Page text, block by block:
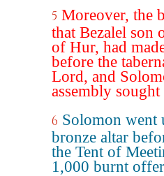
5 Moreover, the
that Bezalel son
of Hur, had
before the
Lord, and
assembly sought
6 Solomon went
bronze altar
the Tent of
1,000 burnt